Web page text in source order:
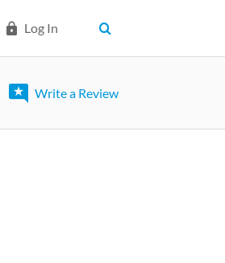
Log In
Write a Review